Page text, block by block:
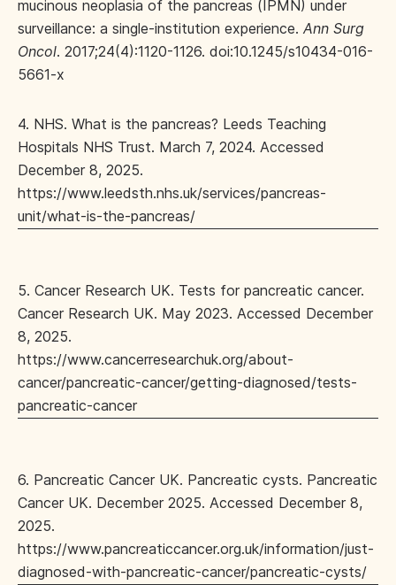
mucinous neoplasia of the pancreas (IPMN) under
surveillance: a single-institution experience. Ann Surg
Oncol. 2017;24(4):1120-1126. doi:10.1245/s10434-016-
5661-x
4. NHS. What is the pancreas? Leeds Teaching
Hospitals NHS Trust. March 7, 2024. Accessed
December 8, 2025.
https://www.leedsth.nhs.uk/services/pancreas-
unit/what-is-the-pancreas/
5. Cancer Research UK. Tests for pancreatic cancer.
Cancer Research UK. May 2023. Accessed December
8, 2025.
https://www.cancerresearchuk.org/about-
cancer/pancreatic-cancer/getting-diagnosed/tests-
pancreatic-cancer
6. Pancreatic Cancer UK. Pancreatic cysts. Pancreatic
Cancer UK. December 2025. Accessed December 8,
2025.
https://www.pancreaticcancer.org.uk/information/just-
diagnosed-with-pancreatic-cancer/pancreatic-cysts/